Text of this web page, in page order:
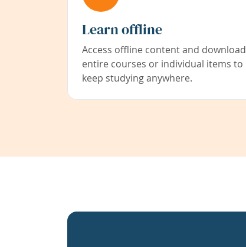
Learn offline
Access offline content and download
entire courses or individual items to
keep studying anywhere.